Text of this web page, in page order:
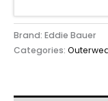
Brand: Eddie Bauer
Categories: